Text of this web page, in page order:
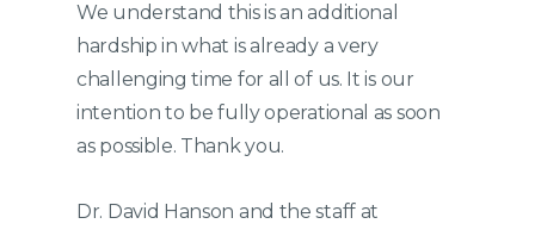
We understand this is an additional
hardship in what is already a very
challenging time for all of us. It is our
intention to be fully operational as soon
as possible. Thank you.
Dr. David Hanson and the staff at